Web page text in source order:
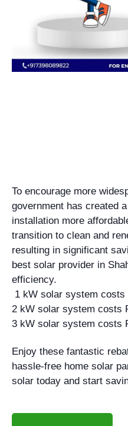
To encourage more
government has created
installation more
transition to clean and
resulting in significant
best solar provider in
efficiency.
1 kW solar system costs
2 kW solar system costs
3 kW solar system costs
Enjoy these fantastic
hassle-free home solar
solar today and start